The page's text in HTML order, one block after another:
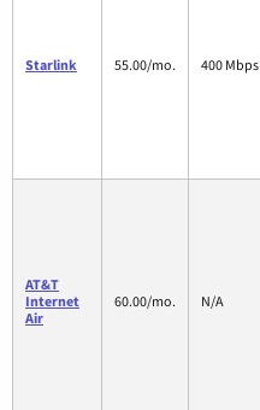
Starlink 55.00/mo. 400 Mbps
AT&T
Internet
Air
60.00/mo. N/A